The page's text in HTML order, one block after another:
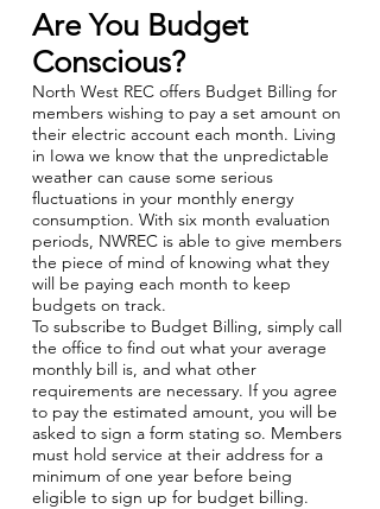
Are You Budget
Conscious?
North West REC offers Budget Billing for
members wishing to pay a set amount on
their electric account each month. Living
in Iowa we know that the unpredictable
weather can cause some serious
fluctuations in your monthly energy
consumption. With six month evaluation
periods, NWREC is able to give members
the piece of mind of knowing what they
will be paying each month to keep
budgets on track.
To subscribe to Budget Billing, simply call
the office to find out what your average
monthly bill is, and what other
requirements are necessary. If you agree
to pay the estimated amount, you will be
asked to sign a form stating so. Members
must hold service at their address for a
minimum of one year before being
eligible to sign up for budget billing.